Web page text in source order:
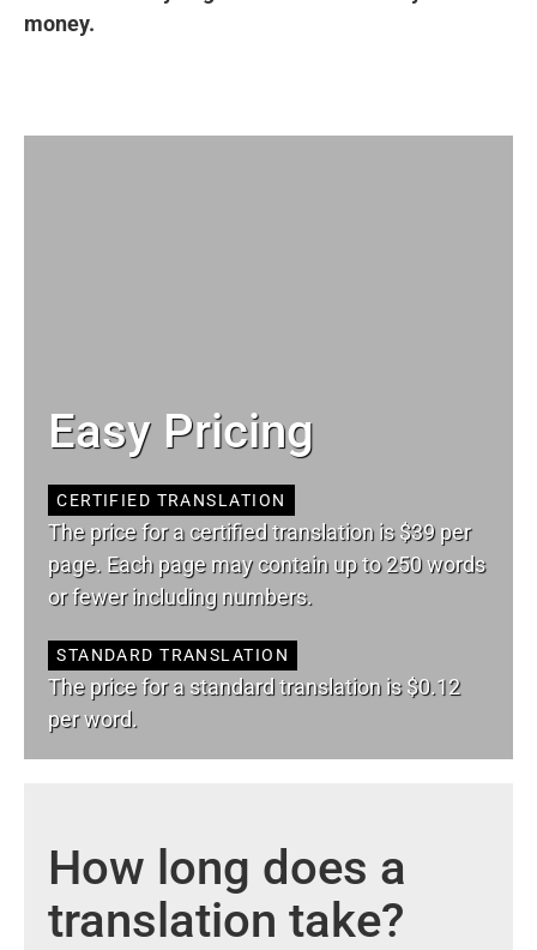
money.
Easy Pricing
CERTIFIED TRANSLATION
The price for a certified translation is $39 per
page. Each page may contain up to 250 words
or fewer including numbers.
STANDARD TRANSLATION
The price for a standard translation is $0.12
per word.
How long does a
translation take?